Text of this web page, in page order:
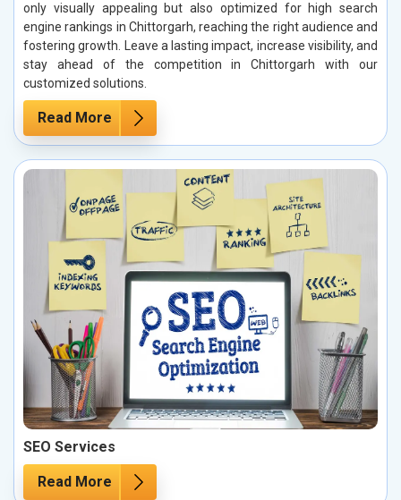
only visually appealing but also optimized for high search
engine rankings in Chittorgarh, reaching the right audience and
fostering growth. Leave a lasting impact, increase visibility, and
stay ahead of the competition in Chittorgarh with our
customized solutions.
Read More
SEO Services
Read More